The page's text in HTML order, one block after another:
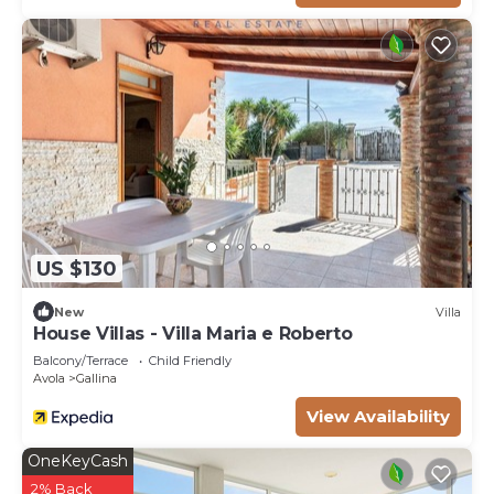
US $130
New Villa
House Villas - Villa Maria e Roberto
Balcony/Terrace
Child Friendly
Avola
Gallina
View Availability
OneKeyCash
2% Back